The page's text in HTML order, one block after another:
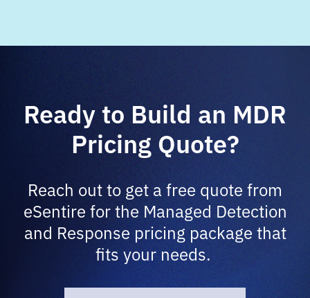
Ready to Build an MDR
Pricing Quote?
Reach out to get a free quote from
eSentire for the Managed Detection
and Response pricing package that
fits your needs.